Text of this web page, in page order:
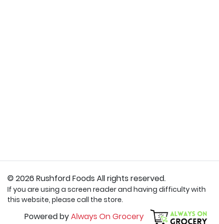
© 2026 Rushford Foods All rights reserved.
If you are using a screen reader and having difficulty with
this website, please call the store.
Powered byAlways On Grocery